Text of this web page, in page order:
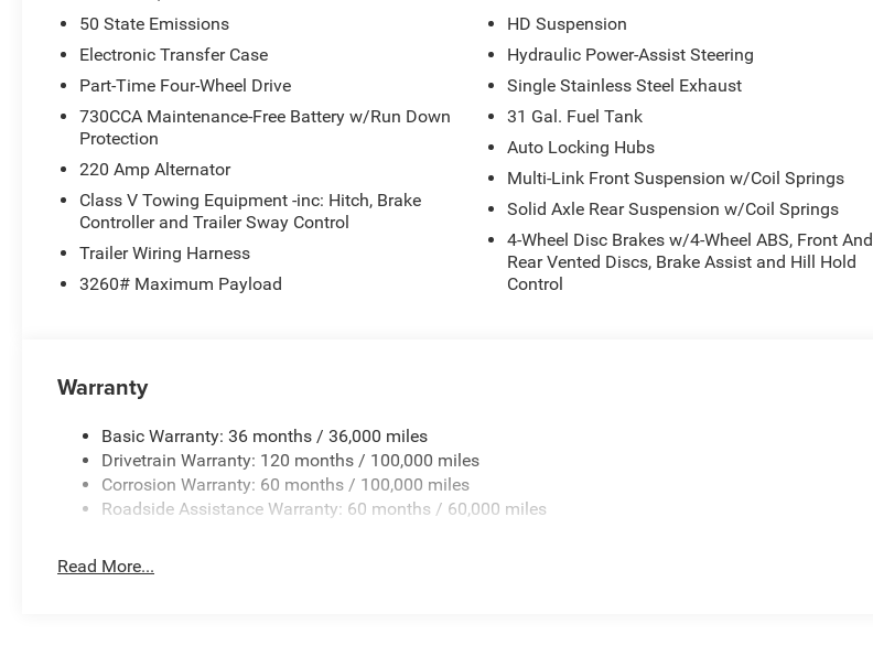
50 State Emissions
Electronic Transfer Case
Part-Time Four-Wheel Drive
730CCA Maintenance-Free Battery w/Run Down
Protection
220 Amp Alternator
Class V Towing Equipment -inc: Hitch, Brake
Controller and Trailer Sway Control
Trailer Wiring Harness
3260# Maximum Payload
HD Suspension
Hydraulic Power-Assist Steering
Single Stainless Steel Exhaust
31 Gal. Fuel Tank
Auto Locking Hubs
Multi-Link Front Suspension w/Coil Springs
Solid Axle Rear Suspension w/Coil Springs
4-Wheel Disc Brakes w/4-Wheel ABS, Front And
Rear Vented Discs, Brake Assist and Hill Hold
Control
Warranty
Basic Warranty: 36 months / 36,000 miles
Drivetrain Warranty: 120 months / 100,000 miles
Corrosion Warranty: 60 months / 100,000 miles
Roadside Assistance Warranty: 60 months / 60,000 miles
Read More...